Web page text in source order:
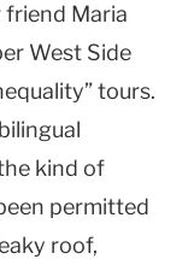
friend Maria
West Side
tours.
kind of
permitted
roof,